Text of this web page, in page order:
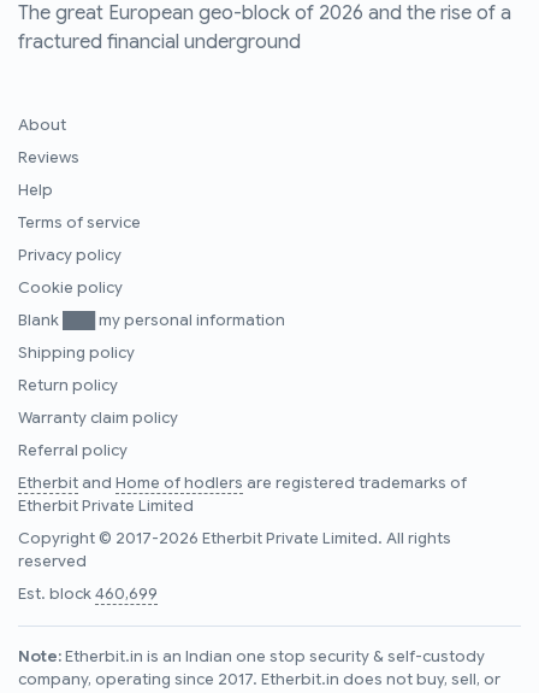
The great European geo-block of 2026 and the rise of a
fractured financial underground
About
Reviews
Help
Terms of service
Privacy policy
Cookie policy
Blank ███ my personal information
Shipping policy
Return policy
Warranty claim policy
Referral policy
Etherbitand Home of hodlers are registered trademarks of
Etherbit Private Limited
Copyright © 2017-2026 Etherbit Private Limited. All rights
reserved
Est. block460,699
Note:Etherbit.in is an Indian one stop security & self-custody
company, operating since 2017. Etherbit.in does not buy, sell, or